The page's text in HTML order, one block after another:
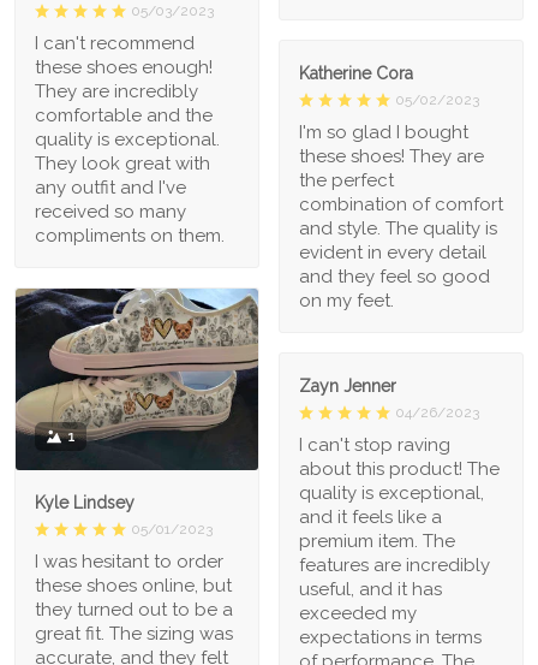
05/03/2023
I can't recommend
these shoes enough!
They are incredibly
comfortable and the
quality is exceptional.
They look great with
any outfit and I've
received so many
compliments on them.
Katherine Cora
05/02/2023
I'm so glad I bought
these shoes! They are
the perfect
combination of comfort
and style. The quality is
evident in every detail
and they feel so good
on my feet.
1
Kyle Lindsey
05/01/2023
I was hesitant to order
these shoes online, but
they turned out to be a
great fit. The sizing was
accurate, and they felt
Zayn Jenner
04/26/2023
I can't stop raving
about this product! The
quality is exceptional,
and it feels like a
premium item. The
features are incredibly
useful, and it has
exceeded my
expectations in terms